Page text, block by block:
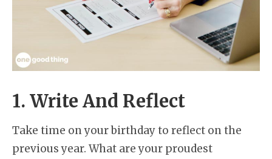
1. Write And Reflect
Take time on your birthday to reflect on the
previous year. What are your proudest